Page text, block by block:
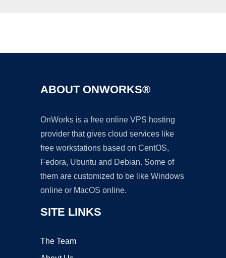
ABOUT ONWORKS®
OnWorks is a free online VPS hosting
provider that gives cloud services like
free workstations based on CentOS,
Fedora, Ubuntu and Debian. Some of
them are customized to be like Windows
online or MacOS online.
SITE LINKS
The Team